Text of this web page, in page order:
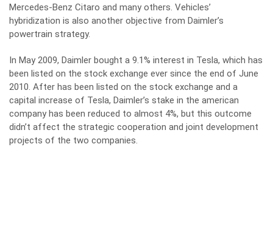
Mercedes-Benz Citaro and many others. Vehicles’
hybridization is also another objective from Daimler’s
powertrain strategy.
In May 2009, Daimler bought a 9.1% interest in Tesla, which has
been listed on the stock exchange ever since the end of June
2010. After has been listed on the stock exchange and a
capital increase of Tesla, Daimler’s stake in the american
company has been reduced to almost 4%, but this outcome
didn’t affect the strategic cooperation and joint development
projects of the two companies.